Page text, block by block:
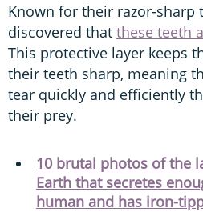
Known for their razor-sharp
discovered that these teeth
This protective layer keeps
their teeth sharp, meaning
tear quickly and efficiently
their prey.
10 brutal photos of the
Earth that secretes
human and has iron-